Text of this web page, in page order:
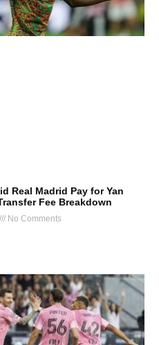
Real Madrid Pay for Yan
Fee Breakdown
No Comments